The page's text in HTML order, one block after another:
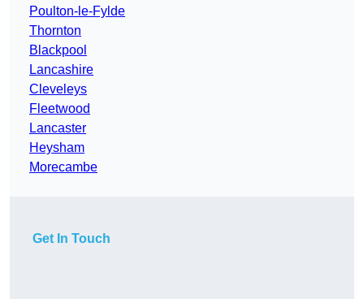
Poulton-le-Fylde
Thornton
Blackpool
Lancashire
Cleveleys
Fleetwood
Lancaster
Heysham
Morecambe
Get In Touch